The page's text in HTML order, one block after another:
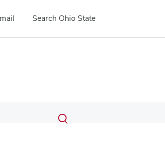
Search Ohio State
Search
Submit
search
Toggle